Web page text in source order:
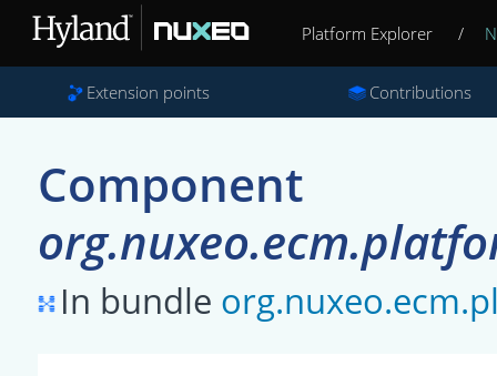
Platform Explorer /
Extension points Contributions
Component
In bundle